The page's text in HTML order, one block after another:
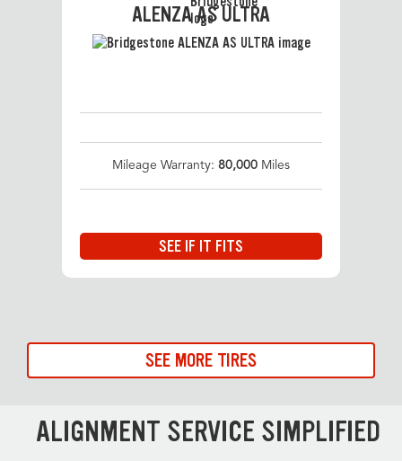
ALENZA AS ULTRA
Mileage Warranty: 80,000 Miles
SEE IF IT FITS
SEE MORE TIRES
ALIGNMENT SERVICE SIMPLIFIED